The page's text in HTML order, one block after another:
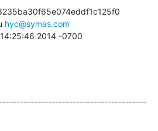
hyc@symas.com
2014 -0700